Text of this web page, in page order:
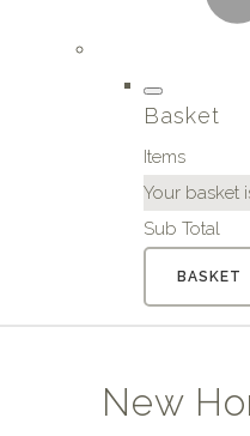
Basket
Items
Your basket
Sub Total
BASKET
New